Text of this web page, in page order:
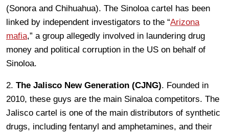
(Sonora and Chihuahua). The Sinoloa cartel has been
linked by independent investigators to the “Arizona
mafia,” a group allegedly involved in laundering drug
money and political corruption in the US on behalf of
Sinoloa.
2. The Jalisco New Generation (CJNG). Founded in
2010, these guys are the main Sinaloa competitors. The
Jalisco cartel is one of the main distributors of synthetic
drugs, including fentanyl and amphetamines, and their